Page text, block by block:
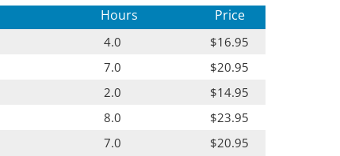
Hours Price
4.0
$16.95
7.0
$20.95
2.0
$14.95
8.0
$23.95
7.0 $20.95